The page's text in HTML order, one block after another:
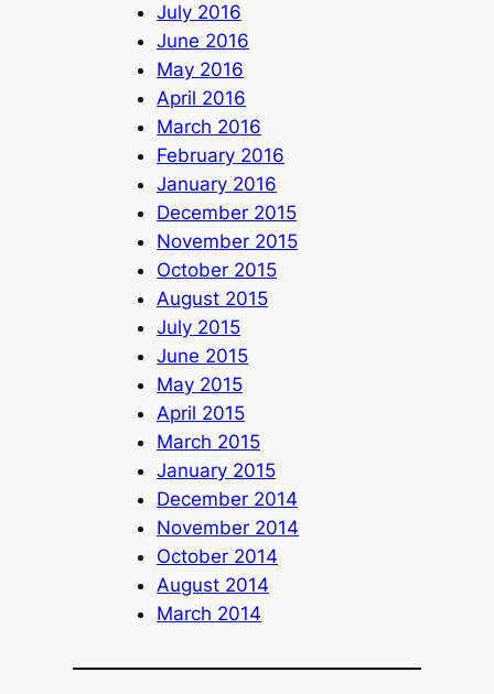
July 2016
June 2016
May 2016
April 2016
March 2016
February 2016
January 2016
December 2015
November 2015
October 2015
August 2015
July 2015
June 2015
May 2015
April 2015
March 2015
January 2015
December 2014
November 2014
October 2014
August 2014
March 2014